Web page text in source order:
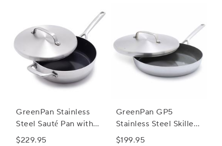
GreenPan Stainless
Steel Sauté Pan with
Lid, 4 qt.
$229.95
GreenPan GP5
Stainless Steel Skillet
with Lid, 12"
$199.95